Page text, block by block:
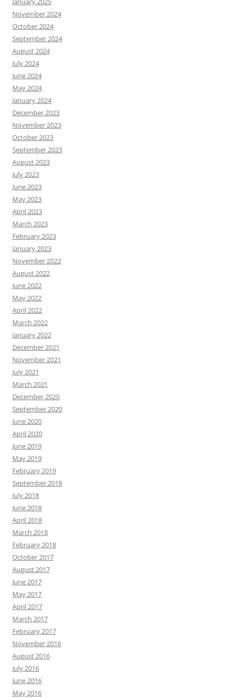
November 2024
October 2024
September 2024
August 2024
July 2024
June 2024
May 2024
January 2024
December 2023
November 2023
October 2023
September 2023
August 2023
July 2023
June 2023
May 2023
April 2023
March 2023
February 2023
January 2023
November 2022
August 2022
June 2022
May 2022
April 2022
March 2022
January 2022
December 2021
November 2021
July 2021
March 2021
December 2020
September 2020
June 2020
April 2020
June 2019
May 2019
February 2019
September 2018
July 2018
June 2018
April 2018
March 2018
February 2018
October 2017
August 2017
June 2017
May 2017
April 2017
March 2017
February 2017
November 2016
August 2016
July 2016
June 2016
May 2016